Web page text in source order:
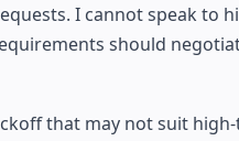
I cannot speak to
should
that may not suit